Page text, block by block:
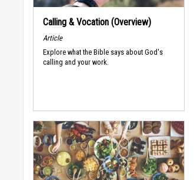
Calling & Vocation (Overview)
Article
Explore what the Bible says about God's
calling and your work.